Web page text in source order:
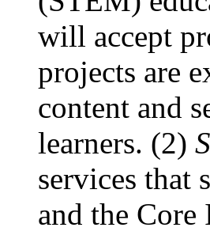
will accept
projects are
content and
learners. (2)
services that
and the Core